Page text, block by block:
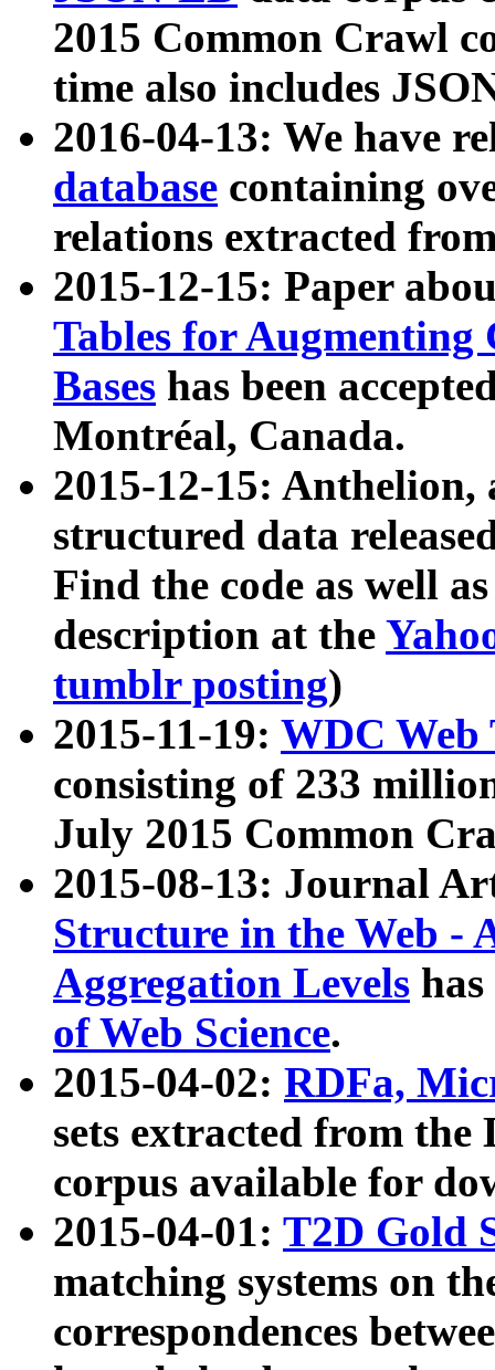
2015 Common Crawl
time also includes
2016-04-13: We have
database containing
relations extracted
2015-12-15: Paper
Tables for Augmenting
Bases has been
Montréal, Canada.
2015-12-15: Anthelion,
structured data
Find the code as well
description at the
tumblr posting)
2015-11-19: WDC Web
consisting of 233
July 2015 Common
2015-08-13: Journal
Structure in the Web -
Aggregation Levels
of Web Science.
2015-04-02: RDFa,
sets extracted from the
corpus available for
2015-04-01: T2D Gold
matching systems on
correspondences